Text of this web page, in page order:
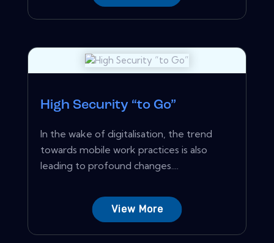
High Security “to Go”
In the wake of digitalisation, the trend
towards mobile work practices is also
leading to profound changes....
View More